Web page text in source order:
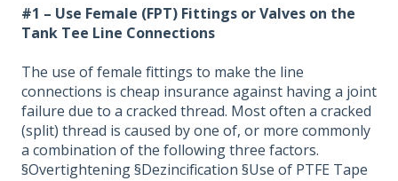
#1 – Use Female (FPT) Fittings or Valves on the
Tank Tee Line Connections
The use of female fittings to make the line
connections is cheap insurance against having a joint
failure due to a cracked thread. Most often a cracked
(split) thread is caused by one of, or more commonly
a combination of the following three factors.
§Overtightening §Dezincification §Use of PTFE Tape